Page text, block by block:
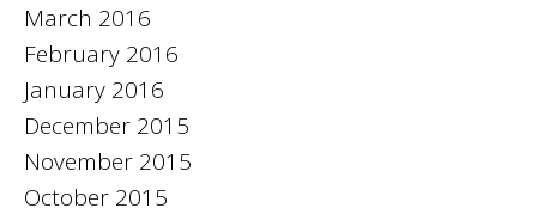
March 2016
February 2016
January 2016
December 2015
November 2015
October 2015